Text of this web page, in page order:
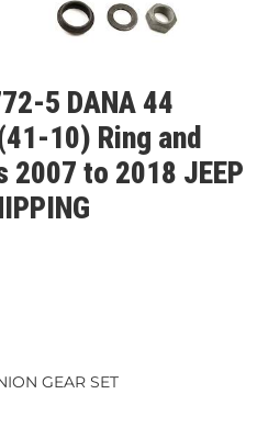
5 DANA 44
10) Ring and
2007 to 2018 JEEP
GEAR SET